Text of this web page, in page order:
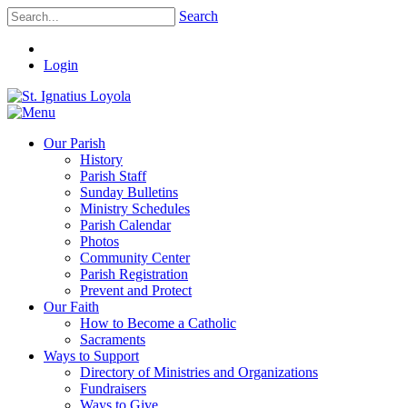
Search
Login
Our Parish
History
Parish Staff
Sunday Bulletins
Ministry Schedules
Parish Calendar
Photos
Community Center
Parish Registration
Prevent and Protect
Our Faith
How to Become a Catholic
Sacraments
Ways to Support
Directory of Ministries and Organizations
Fundraisers
Ways to Give